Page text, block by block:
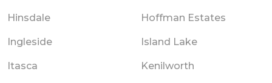
Hinsdale Hoffman Estates
Ingleside Island Lake
Itasca Kenilworth